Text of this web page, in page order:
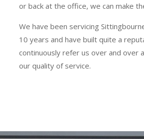
or back at the office, we can make
We have been servicing
10 years and have built quite a
continuously refer us over and over
our quality of service.